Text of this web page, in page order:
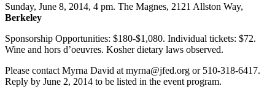
Sunday, June 8, 2014, 4 pm. The Magnes, 2121 Allston Way,
Berkeley
Sponsorship Opportunities: $180-$1,080. Individual tickets: $72.
Wine and hors d’oeuvres. Kosher dietary laws observed.
Please contact Myrna David at myrna@jfed.org or 510-318-6417.
Reply by June 2, 2014 to be listed in the event program.